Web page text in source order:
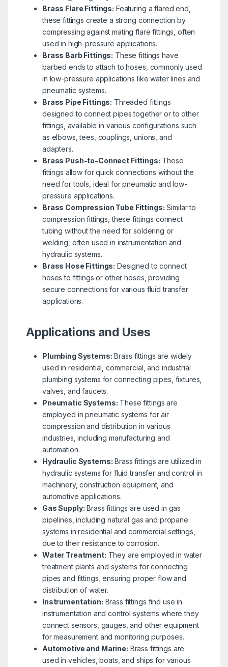
Brass Flare Fittings: Featuring a flared end,
these fittings create a strong connection by
compressing against mating flare fittings, often
used in high-pressure applications.
Brass Barb Fittings: These fittings have
barbed ends to attach to hoses, commonly used
in low-pressure applications like water lines and
pneumatic systems.
Brass Pipe Fittings: Threaded fittings
designed to connect pipes together or to other
fittings, available in various configurations such
as elbows, tees, couplings, unions, and
adapters.
Brass Push-to-Connect Fittings: These
fittings allow for quick connections without the
need for tools, ideal for pneumatic and low-
pressure applications.
Brass Compression Tube Fittings: Similar to
compression fittings, these fittings connect
tubing without the need for soldering or
welding, often used in instrumentation and
hydraulic systems.
Brass Hose Fittings: Designed to connect
hoses to fittings or other hoses, providing
secure connections for various fluid transfer
applications.
Applications and Uses
Plumbing Systems: Brass fittings are widely
used in residential, commercial, and industrial
plumbing systems for connecting pipes, fixtures,
valves, and faucets.
Pneumatic Systems: These fittings are
employed in pneumatic systems for air
compression and distribution in various
industries, including manufacturing and
automation.
Hydraulic Systems: Brass fittings are utilized in
hydraulic systems for fluid transfer and control in
machinery, construction equipment, and
automotive applications.
Gas Supply: Brass fittings are used in gas
pipelines, including natural gas and propane
systems in residential and commercial settings,
due to their resistance to corrosion.
Water Treatment: They are employed in water
treatment plants and systems for connecting
pipes and fittings, ensuring proper flow and
distribution of water.
Instrumentation: Brass fittings find use in
instrumentation and control systems where they
connect sensors, gauges, and other equipment
for measurement and monitoring purposes.
Automotive and Marine: Brass fittings are
used in vehicles, boats, and ships for various